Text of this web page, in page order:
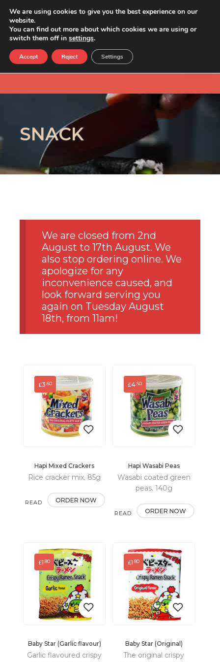
SNACK
We are closed from 2nd
August to 17th August. We
also stop ordering online. We
apologize for any
inconvenience caused, and
look forward serving you
again on Tuesday August
18th, from 11am!
Add
wishlist
Hapi Mixed Crackers
Rice cracker mix. 85g
£3 .60
READ ORDER NOW
Add
wishlist
Hapi Wasabi Peas
Wasabi coated green
peas. 140g
£4.50
READ ORDER NOW
Add
Baby Star (Garlic flavour)
Garlic flavoured crispy
£1.80
Add
Baby Star (Original)
The original crispy
£1.80
We are using cookies to give you the best experience on our
website.
You can find out more about which cookies we are using or
switch them off in settings.
Accept Reject Settings